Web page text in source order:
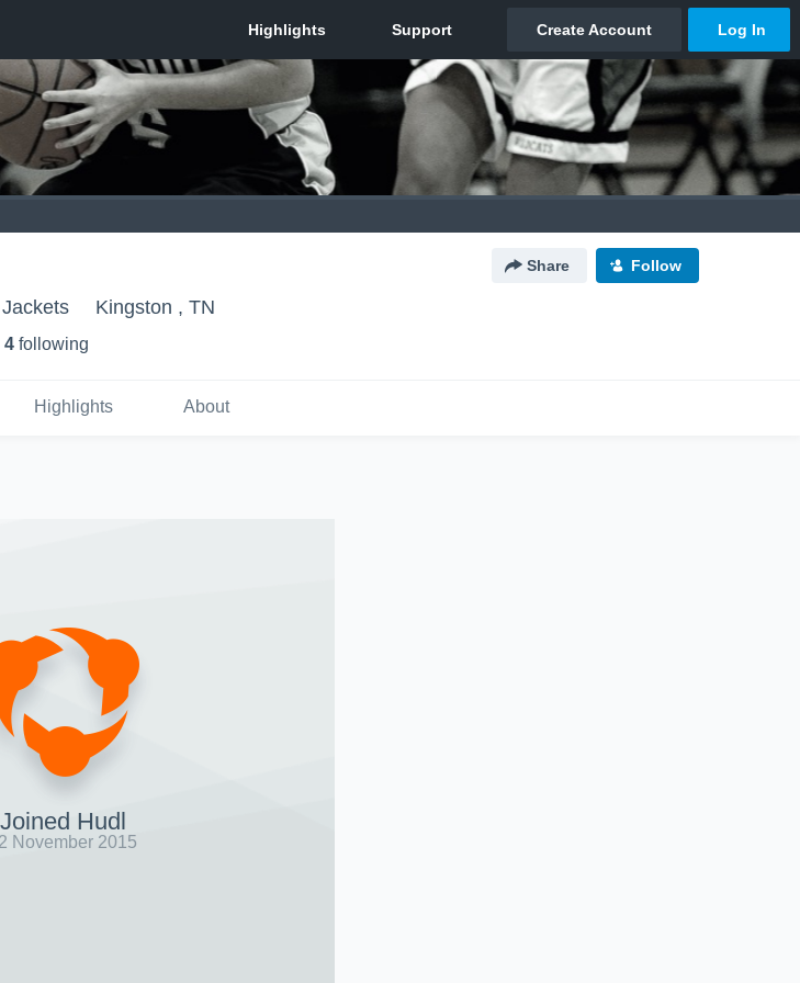
Share Follow
Kingston , TN
4 following
Highlights About
Joined Hudl
November 2015